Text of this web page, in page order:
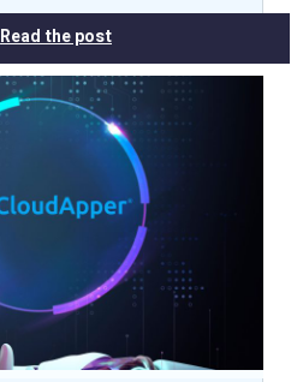
Read the post